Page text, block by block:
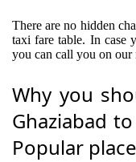
There are no hidden
taxi fare table. In case
you can call you on our
Why you
Ghaziabad
Popular